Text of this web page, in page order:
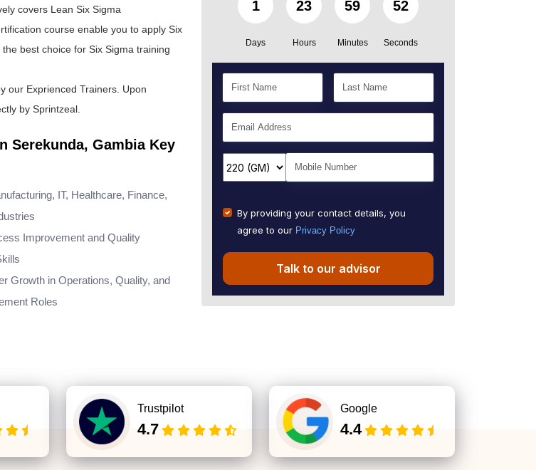
covers Lean Six Sigma
course enable you to apply Six
best choice for Six Sigma training
our Exprienced Trainers. Upon
by Sprintzeal.
Serekunda, Gambia Key
IT, Healthcare, Finance,
Improvement and Quality
Growth in Operations, Quality, and
Roles
1
Days
23
Hours
59
Minutes
52
Seconds
By providing your contact details, you
agree to our Privacy Policy
Talk to our advisor
Trustpilot
4.7
Google
4.4